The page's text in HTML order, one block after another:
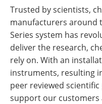
Trusted by scientists,
manufacturers around
Series system has
deliver the research,
rely on. With an
instruments, resulting
peer reviewed
support our customers